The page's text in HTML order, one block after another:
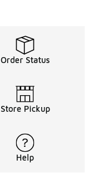
Order Status
Store Pickup
Help